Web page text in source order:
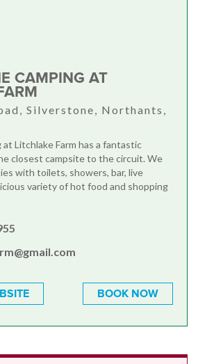
CAMPING AT
Silverstone, Northants,
Litchlake Farm has a fantastic
closest campsite to the circuit. We
with toilets, showers, bar, live
variety of hot food and shopping
BOOK NOW